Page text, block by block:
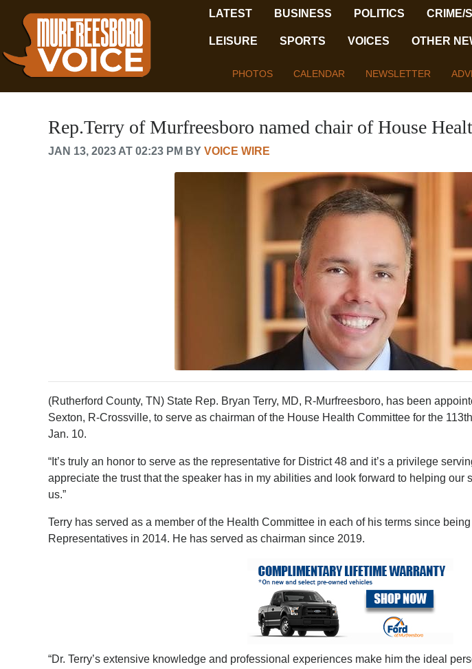
LATEST BUSINESS POLITICS CRIME/
LEISURE SPORTS VOICES OTHER
PHOTOS CALENDAR NEWSLETTER
Rep.Terry of Murfreesboro named chair of House
JAN 13, 2023 AT 02:23 PM BYVOICE WIRE
(Rutherford County, TN) State Rep. Bryan Terry, MD, R-Murfreesboro, has been
Sexton, R-Crossville, to serve as chairman of the House Health Committee for the
Jan. 10.
“It’s truly an honor to serve as the representative for District 48 and it’s a privilege
appreciate the trust that the speaker has in my abilities and look forward to helping our
us.”
Terry has served as a member of the Health Committee in each of his terms since
Representatives in 2014. He has served as chairman since 2019.
“Dr. Terry’s extensive knowledge and professional experiences make him the ideal